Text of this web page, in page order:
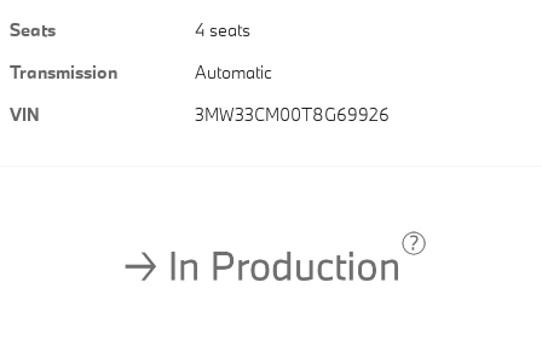
Seats
4 seats
Transmission
Automatic
VIN
3MW33CM00T8G69926